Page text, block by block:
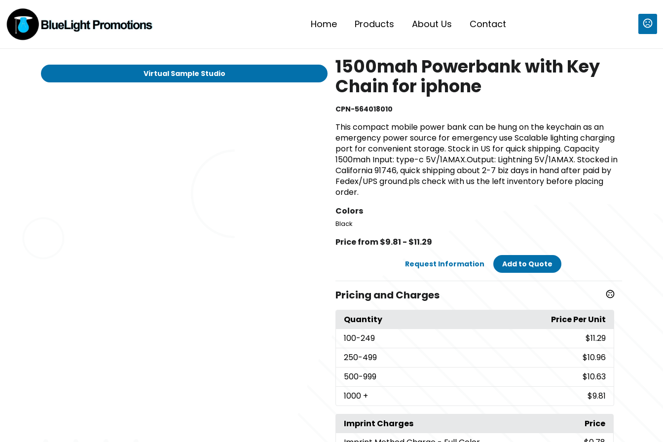
Home Products About Us Contact
Virtual Sample Studio
1500mah Powerbank with Key
Chain for iphone
CPN-564018010
This compact mobile power bank can be hung on the keychain as an
emergency power source for emergency use Scalable lighting charging
port for convenient storage. Stock in US for quick shipping. Capacity
1500mah Input: type-c 5V/1AMAX.Output: Lightning 5V/1AMAX. Stocked in
California 91746, quick shipping about 2-7 biz days in hand after paid by
Fedex/UPS ground.pls check with us the left inventory before placing
order.
Colors
Black
Price from $9.81 - $11.29
Request Information Add to Quote
Pricing and Charges
Quantity
Price Per Unit
100-249
$11.29
250-499
$10.96
500-999
$10.63
1000 + $9.81
Imprint Charges
Price